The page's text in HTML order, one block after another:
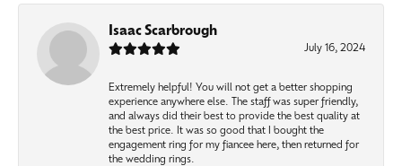
Isaac Scarbrough
July 16, 2024
Extremely helpful! You will not get a better shopping
experience anywhere else. The staff was super friendly,
and always did their best to provide the best quality at
the best price. It was so good that I bought the
engagement ring for my fiancee here, then returned for
the wedding rings.